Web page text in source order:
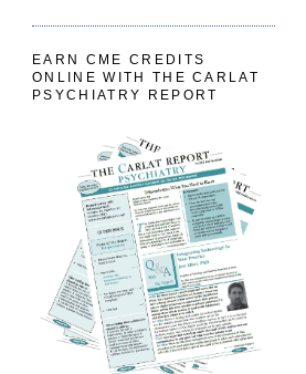
EARN CME CREDITS
ONLINE WITH THE CARLAT
PSYCHIATRY REPORT